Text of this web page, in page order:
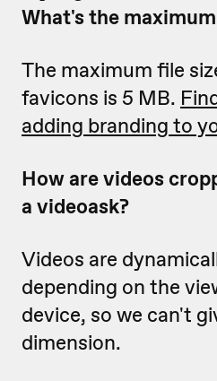
What's the
The maximum file
favicons is 5 MB.
adding branding to
How are videos
a videoask?
Videos are
depending on the
device, so we can't
dimension.